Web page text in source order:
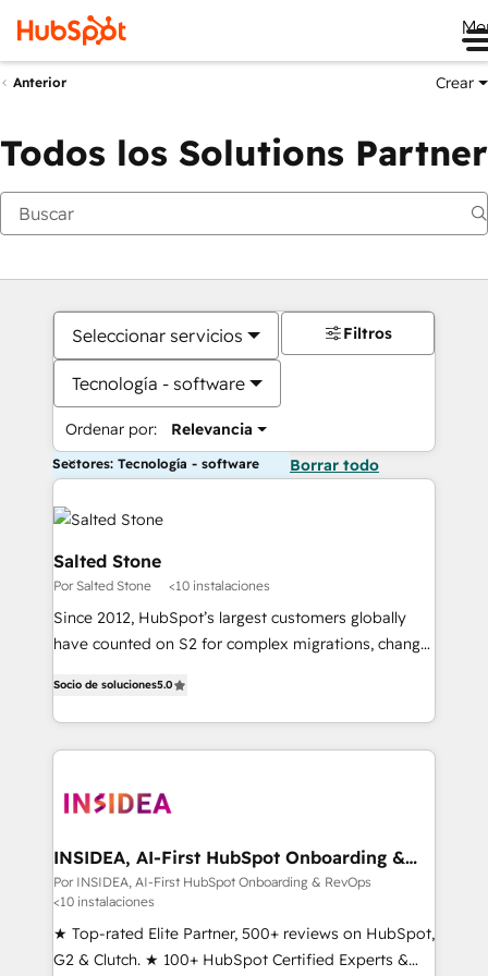
Anterior Crear
Todos los Solutions Partner
Seleccionar servicios
Tecnología - software
Ordenar por: Relevancia
Filtros
Sectores: Tecnología - software Borrar todo
Salted Stone
Por Salted Stone <10 instalaciones
Since 2012, HubSpot’s largest customers globally
have counted on S2 for complex migrations, change
solutions that deliver measurable impact and
transform brand experiences As one of the few full-
service creative agencies in the HubSpot
winning design to build scalable, globally
marketing campaigns, & RevOps frameworks that
fuel long-term success We connect the entire
customer lifecycle through seamless integrations,
ensure long-term adoption with change-
management programs, and align marketing, sales,
Socio de soluciones5.0
INSIDEA, AI-First HubSpot Onboarding &
RevOps
Por INSIDEA, AI-First HubSpot Onboarding & RevOps
<10 instalaciones
★ Top-rated Elite Partner, 500+ reviews on HubSpot,
G2 & Clutch. ★ 100+ HubSpot Certified Experts &